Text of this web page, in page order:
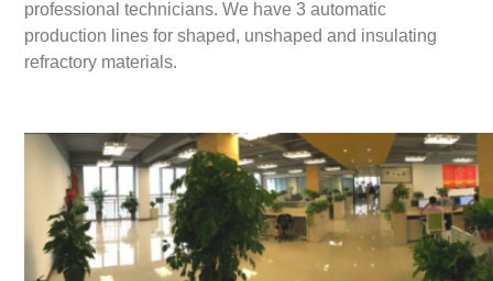
professional technicians. We have 3 automatic
production lines for shaped, unshaped and insulating
refractory materials.